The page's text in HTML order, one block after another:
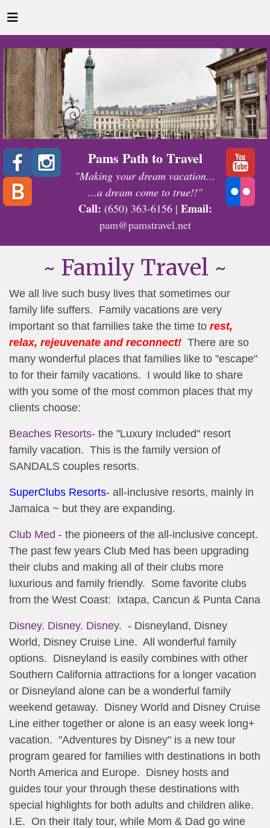
Pams Path to Travel
"Making your dream vacation...
...a dream come to true!!"
Call: (650) 363-6156 | Email:
pam@pamstravel.net
~ Family Travel ~
We all live such busy lives that sometimes our
family life suffers. Family vacations are very
important so that families take the time to rest,
relax, rejeuvenate and reconnect! There are so
many wonderful places that families like to "escape"
to for their family vacations. I would like to share
with you some of the most common places that my
clients choose:
Beaches Resorts- the "Luxury Included" resort
family vacation. This is the family version of
SANDALS couples resorts.
SuperClubs Resorts- all-inclusive resorts, mainly in
Jamaica ~ but they are expanding.
Club Med - the pioneers of the all-inclusive concept.
The past few years Club Med has been upgrading
their clubs and making all of their clubs more
luxurious and family friendly. Some favorite clubs
from the West Coast: Ixtapa, Cancun & Punta Cana
Disney. Disney. Disney. - Disneyland, Disney
World, Disney Cruise Line. All wonderful family
options. Disneyland is easily combines with other
Southern California attractions for a longer vacation
or Disneyland alone can be a wonderful family
weekend getaway. Disney World and Disney Cruise
Line either together or alone is an easy week long+
vacation. "Adventures by Disney" is a new tour
program geared for families with destinations in both
North America and Europe. Disney hosts and
guides tour your through these destinations with
special highlights for both adults and children alike.
I.E. On their Italy tour, while Mom & Dad go wine